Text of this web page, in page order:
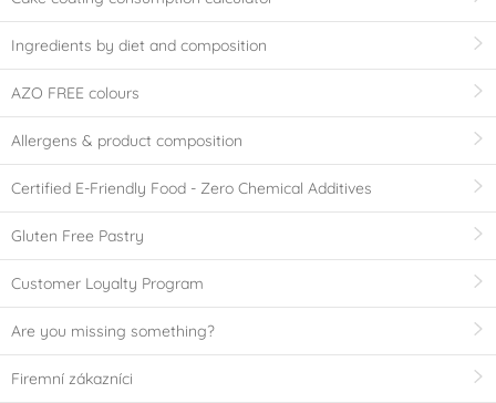
Ingredients by diet and composition
AZO FREE colours
Allergens & product composition
Certified E-Friendly Food - Zero Chemical Additives
Gluten Free Pastry
Customer Loyalty Program
Are you missing something?
Firemní zákazníci